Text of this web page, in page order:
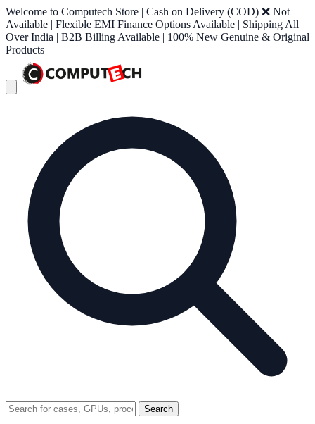
Welcome to Computech Store | Cash on Delivery (COD) ❌ Not
Available | Flexible EMI Finance Options Available | Shipping All
Over India | B2B Billing Available | 100% New Genuine & Original
Products
Search